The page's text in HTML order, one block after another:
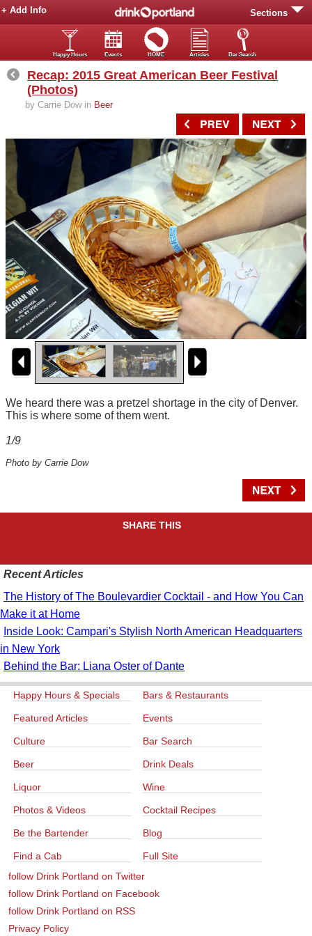
Sections
+ Add Info
Happy Hours Events HOME Articles Bar Search
Recap: 2015 Great American Beer Festival
(Photos)
by Carrie Dow in Beer
We heard there was a pretzel shortage in the city of Denver.
This is where some of them went.
1/9
Photo by Carrie Dow
SHARE THIS
Recent Articles
The History of The Boulevardier Cocktail - and How You Can
Make it at Home
Inside Look: Campari's Stylish North American Headquarters
in New York
Behind the Bar: Liana Oster of Dante
Happy Hours & Specials Bars & Restaurants
Featured Articles Events
Culture Bar Search
Beer Drink Deals
Liquor Wine
Photos & Videos Cocktail Recipes
Be the Bartender Blog
Find a Cab
Full Site
follow Drink Portland on Twitter
follow Drink Portland on Facebook
follow Drink Portland on RSS
Privacy Policy